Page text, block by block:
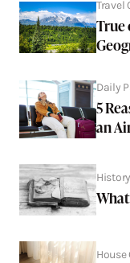
Travel
True
Daily
5
an